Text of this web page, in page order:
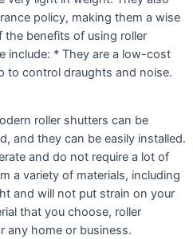
policy, making them a wise
the benefits of using roller
include: * They are a low-cost
to control draughts and noise.
roller shutters can be
and they can be easily installed.
and do not require a lot of
a variety of materials, including
and will not put strain on your
that you choose, roller
any home or business.